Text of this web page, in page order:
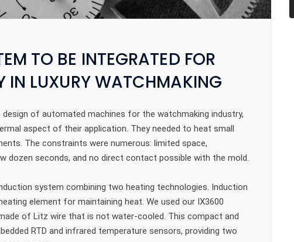
TO BE INTEGRATED FOR
IN LUXURY WATCHMAKING
design of automated machines for the watchmaking industry,
aspect of their application. They needed to heat small
The constraints were numerous: limited space,
dozen seconds, and no direct contact possible with the mold.
system combining two heating technologies. Induction
element for maintaining heat. We used our IX3600
of Litz wire that is not water-cooled. This compact and
RTD and infrared temperature sensors, providing two